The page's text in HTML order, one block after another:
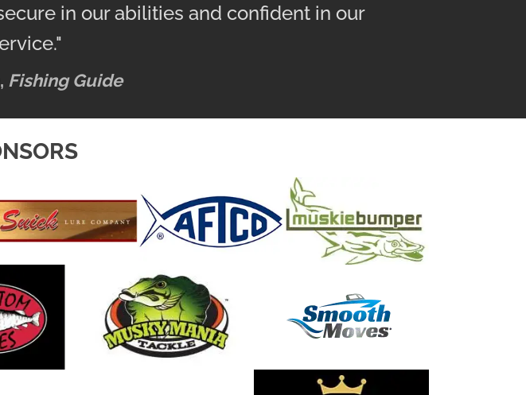
in our abilities and confident in our
Fishing Guide